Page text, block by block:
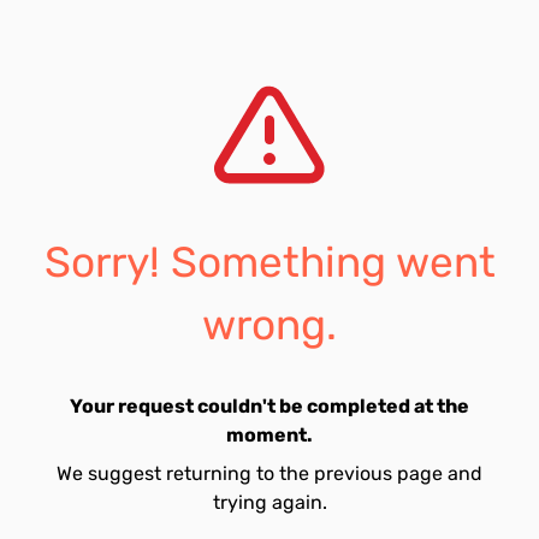
Sorry! Something went
wrong.
Your request couldn't be completed at the
moment.
We suggest returning to the previous page and
trying again.